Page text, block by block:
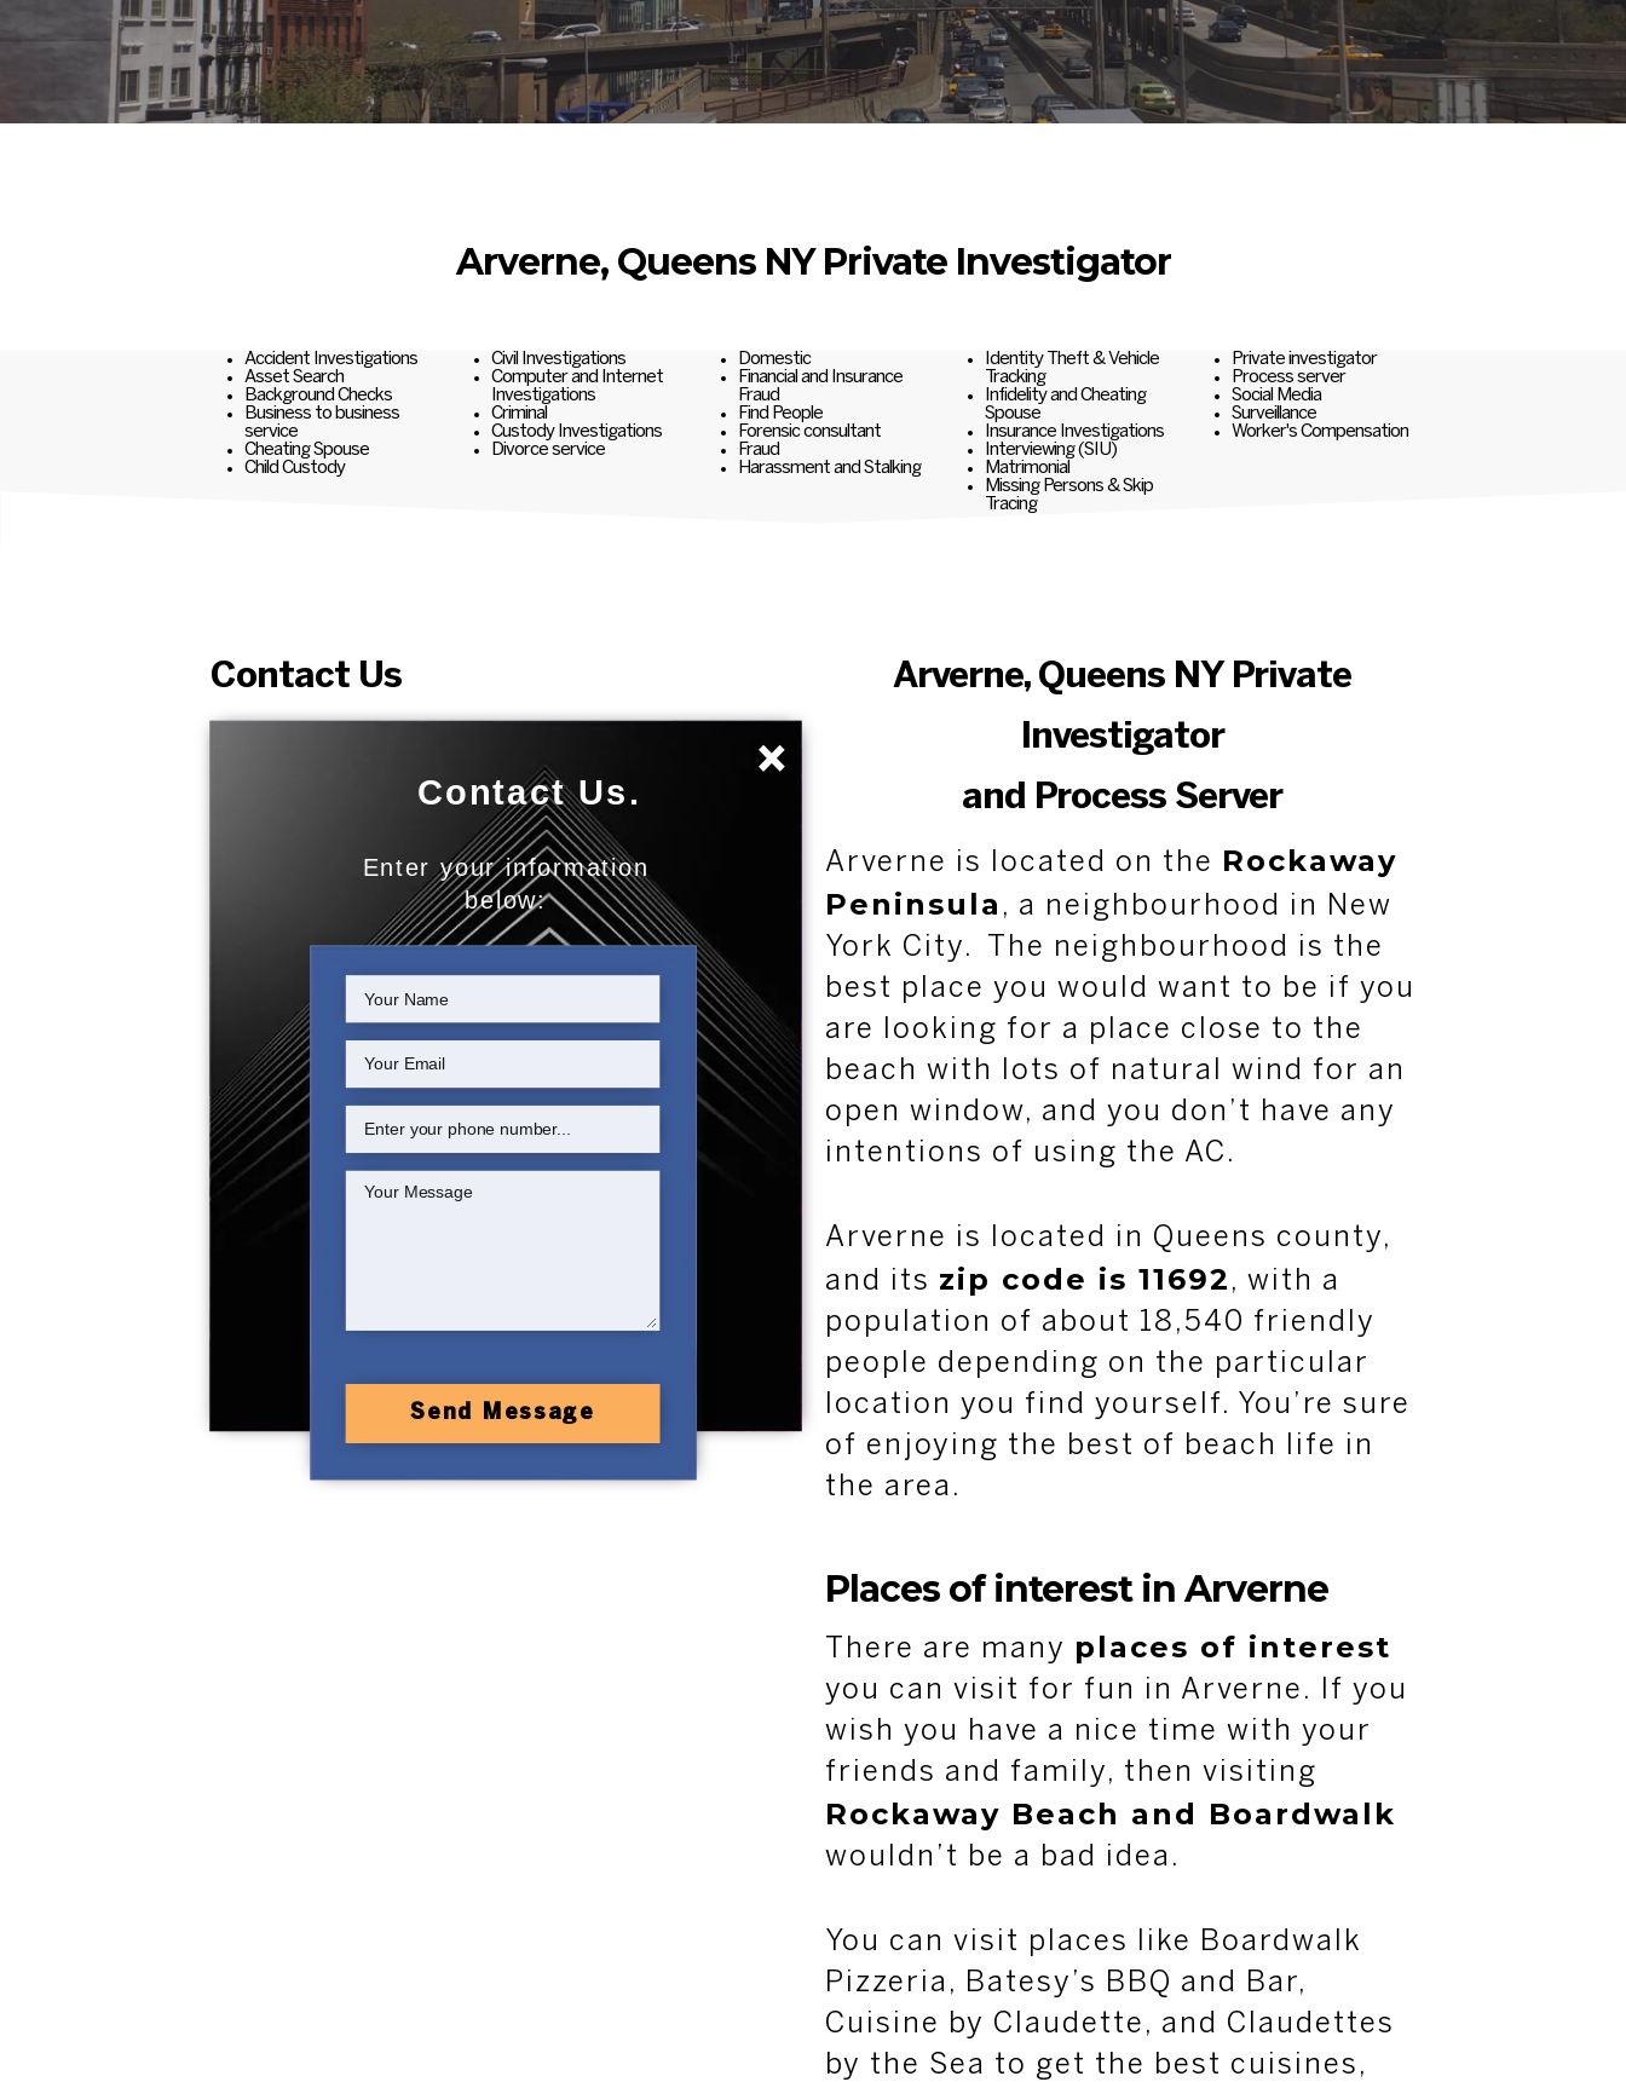
Arverne, Queens NY Private Investigator
Accident Investigations
Asset Search
Background Checks
Business to business
service
Cheating Spouse
Child Custody
Civil Investigations
Computer and Internet
Investigations
Criminal
Custody Investigations
Divorce service
Domestic
Financial and Insurance
Fraud
Find People
Forensic consultant
Fraud
Harassment and Stalking
Identity Theft & Vehicle
Tracking
Infidelity and Cheating
Spouse
Insurance Investigations
Interviewing (SIU)
Matrimonial
Missing Persons & Skip
Tracing
Private investigator
Process server
Social Media
Surveillance
Worker's Compensation
Contact Us
Contact Us.
Enter your information
below:
Send Message
×
Arverne, Queens NY Private
Investigator
and Process Server
Arverne is located on the Rockaway
Peninsula , a neighbourhood in New
York City. The neighbourhood is the
best place you would want to be if you
are looking for a place close to the
beach with lots of natural wind for an
open window, and you don’t have any
intentions of using the AC.
Arverne is located in Queens county,
and its zip code is 11692 , with a
population of about 18,540 friendly
people depending on the particular
location you find yourself. You’re sure
of enjoying the best of beach life in
the area.
Places of interest in Arverne
There are many places of interest
you can visit for fun in Arverne. If you
wish you have a nice time with your
friends and family, then visiting
Rockaway Beach and Boardwalk
wouldn’t be a bad idea.
You can visit places like Boardwalk
Pizzeria, Batesy’s BBQ and Bar,
Cuisine by Claudette, and Claudettes
by the Sea to get the best cuisines,